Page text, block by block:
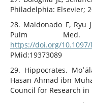
Philadelphia: Elsevier;
28. Maldonado F, Ryu
Pulm Med.
https://doi.org/10.1097/
PMid:19373089
29. Hippocrates.
Hasan Ahmad ibn
Council for Research